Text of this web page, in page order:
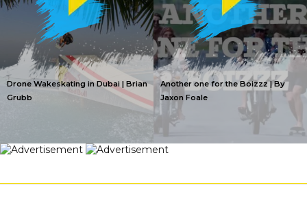
Drone Wakeskating in Dubai | Brian
Grubb
Another one for the Boizzz | By
Jaxon Foale